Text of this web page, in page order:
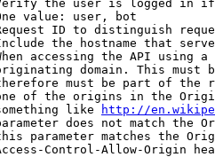
the user is logged in
value: user, bot
ID to distinguish
the hostname that
accessing the API using
domain. This must
must be part of the
of the origins in the
like
http://
does not match the
parameter matches the
Control-Allow-Origin